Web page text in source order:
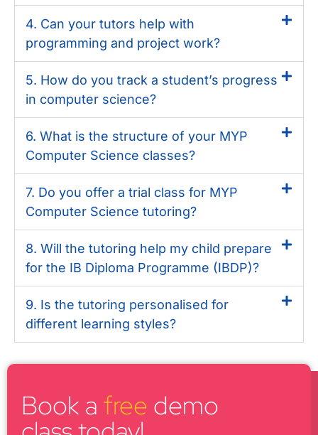
4. Can your tutors help with
programming and project work?
5. How do you track a student’s progress
in computer science?
6. What is the structure of your MYP
Computer Science classes?
7. Do you offer a trial class for MYP
Computer Science tutoring?
8. Will the tutoring help my child prepare
for the IB Diploma Programme (IBDP)?
9. Is the tutoring personalised for
different learning styles?
Book a free demo